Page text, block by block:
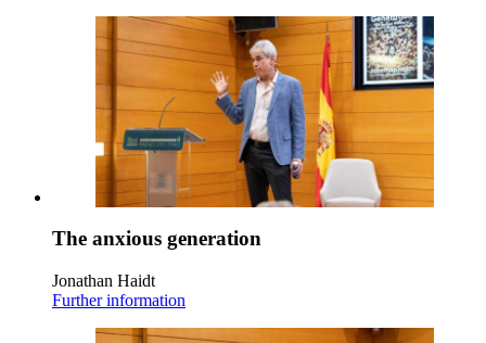
The anxious generation
Jonathan Haidt
Further information